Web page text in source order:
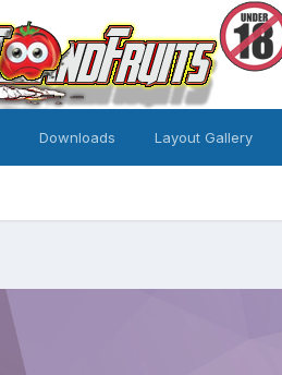
Downloads Layout Gallery